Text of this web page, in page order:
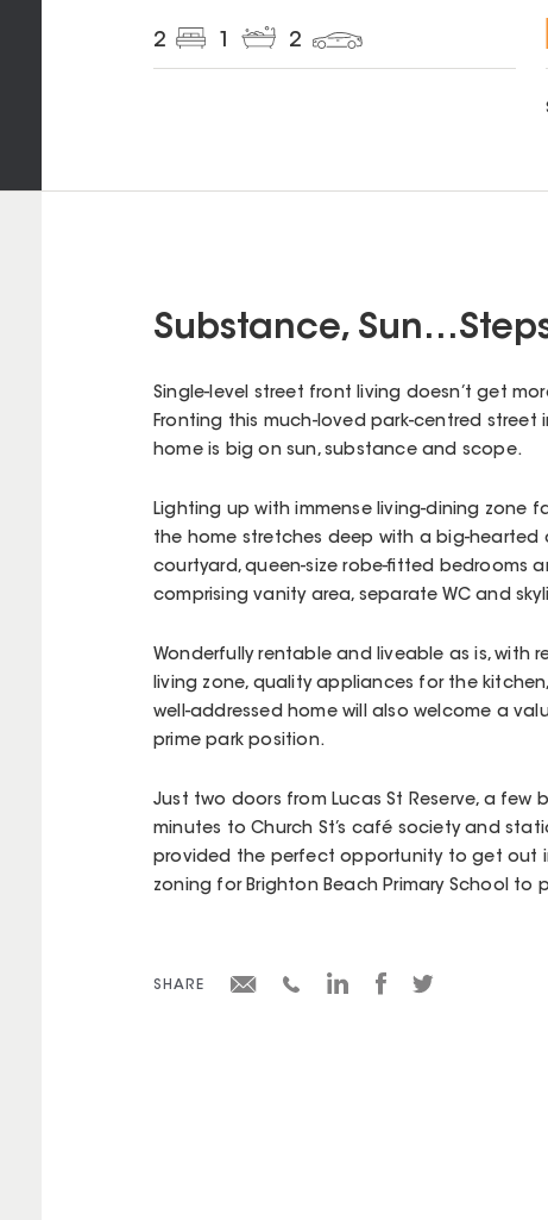
2 1 2
Substance,
Single-level street front living doesn’t get
Fronting this much-loved park-centred street
home is big on sun, substance and scope.
Lighting up with immense living-dining zone
the home stretches deep with a big-hearted
courtyard, queen-size robe-fitted bedrooms
comprising vanity area, separate WC and
Wonderfully rentable and liveable as is, with
living zone, quality appliances for the
well-addressed home will also welcome a
prime park position.
Just two doors from Lucas St Reserve, a few
minutes to Church St’s café society and
provided the perfect opportunity to get out
zoning for Brighton Beach Primary School
SHARE